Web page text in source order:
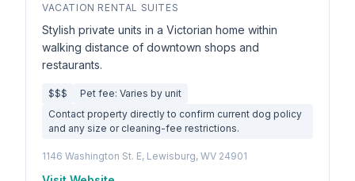
VACATION RENTAL SUITES
Stylish private units in a Victorian home within
walking distance of downtown shops and
restaurants.
$$$
Pet fee: Varies by unit
Contact property directly to confirm current dog policy
and any size or cleaning-fee restrictions.
1146 Washington St. E, Lewisburg, WV 24901